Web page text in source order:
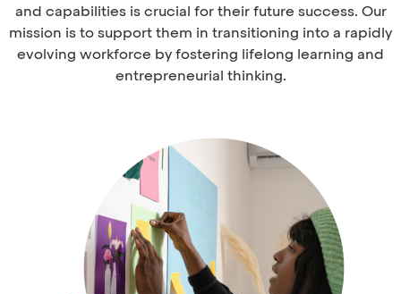
and capabilities is crucial for their future success. Our
mission is to support them in transitioning into a rapidly
evolving workforce by fostering lifelong learning and
entrepreneurial thinking.